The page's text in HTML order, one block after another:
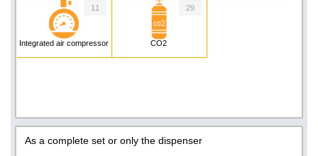
60 litres 80 litres
Integrated air compressor
11
CO2
29
As a complete set or only the dispenser